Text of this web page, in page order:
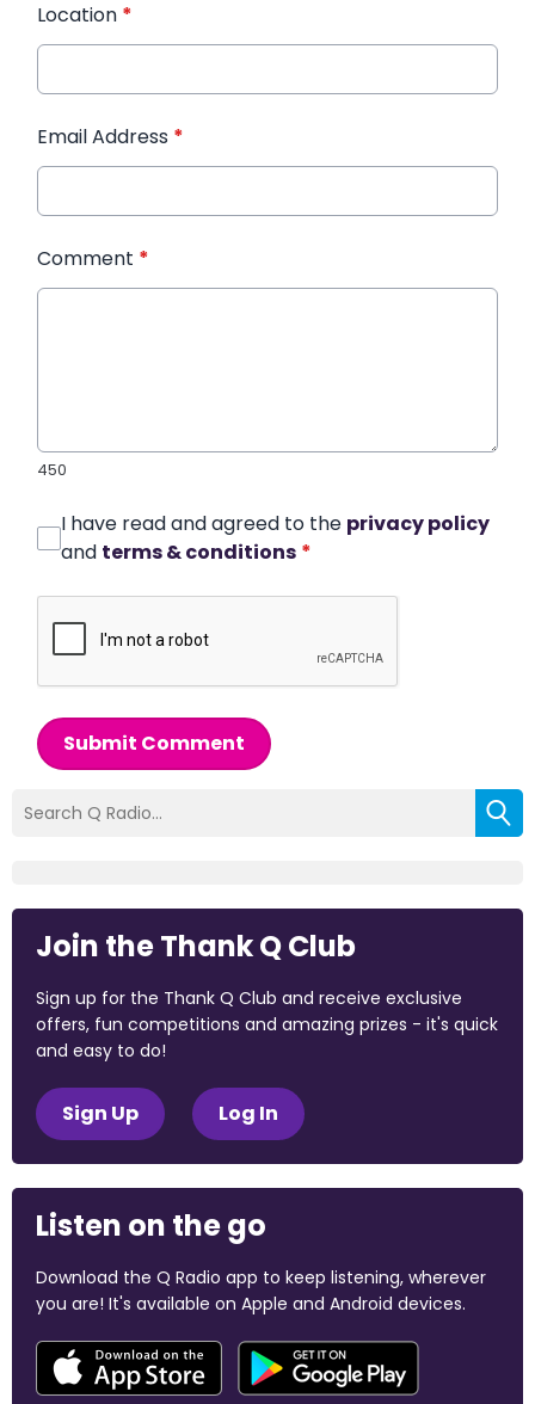
Location *
Email Address *
Comment *
450
I have read and agreed to the privacy policy
and terms & conditions *
Submit Comment
Join the Thank Q Club
Sign up for the Thank Q Club and receive exclusive
offers, fun competitions and amazing prizes - it's quick
and easy to do!
Sign Up Log In
Listen on the go
Download the Q Radio app to keep listening, wherever
you are! It's available on Apple and Android devices.